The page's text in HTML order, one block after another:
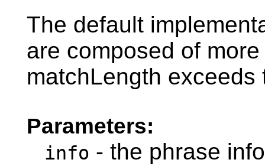
The default
are composed of
matchLength
Parameters:
info - the phrase